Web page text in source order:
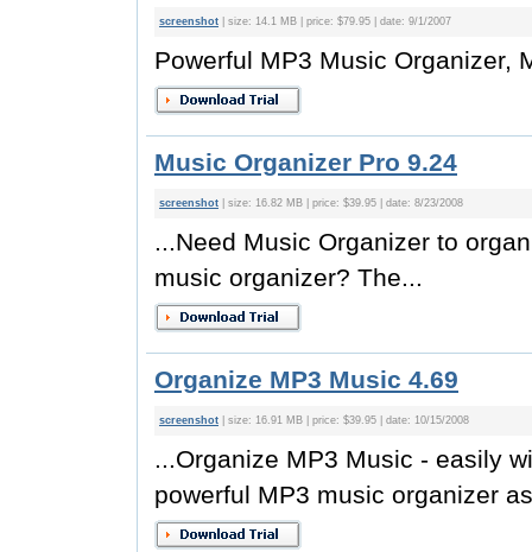
screenshot | size: 14.1 MB | price: $79.95 | date: 9/1/2007
Powerful MP3 Music Organizer,
Music Organizer Pro 9.24
screenshot | size: 16.82 MB | price: $39.95 | date: 8/23/2008
...Need Music Organizer to
music organizer? The...
Organize MP3 Music 4.69
screenshot | size: 16.91 MB | price: $39.95 | date: 10/15/2008
...Organize MP3 Music - easily
powerful MP3 music organizer